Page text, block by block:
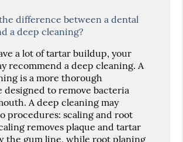
difference between a dental
a deep cleaning?
a lot of tartar buildup, your
recommend a deep cleaning. A
is a more thorough
designed to remove bacteria
A deep cleaning may
procedures: scaling and root
removes plaque and tartar
the gum line, while root planing